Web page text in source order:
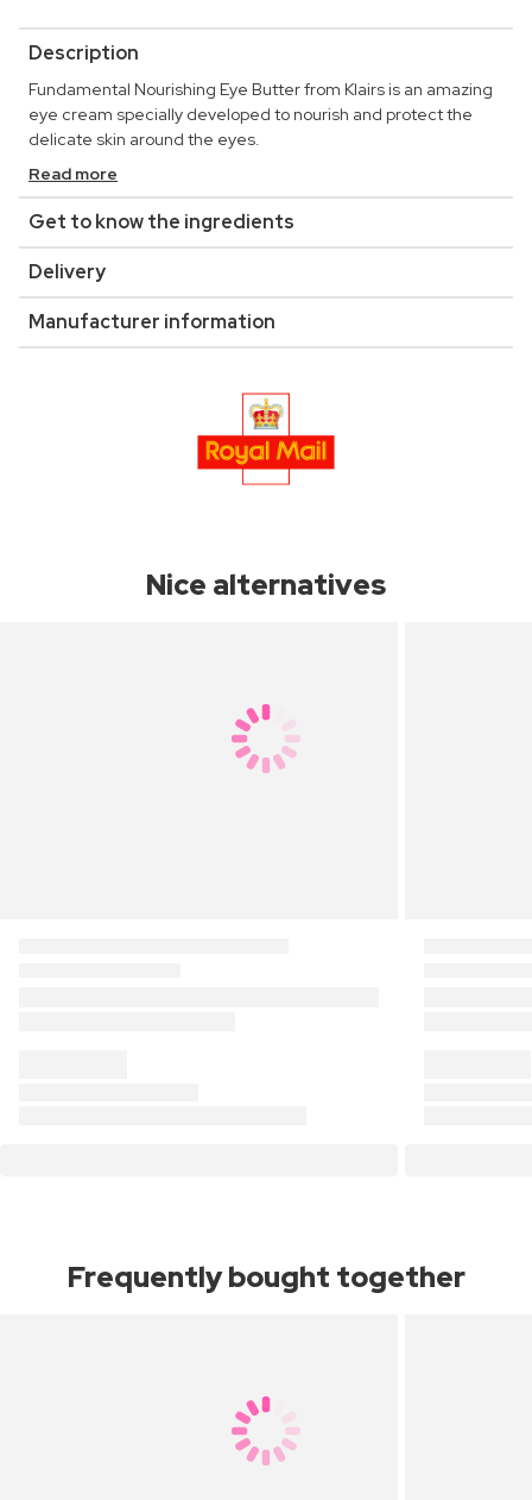
Description
Fundamental Nourishing Eye Butter from Klairs is an amazing
eye cream specially developed to nourish and protect the
delicate skin around the eyes.
Read more
Get to know the ingredients
Delivery
Manufacturer information
Nice alternatives
Frequently bought together